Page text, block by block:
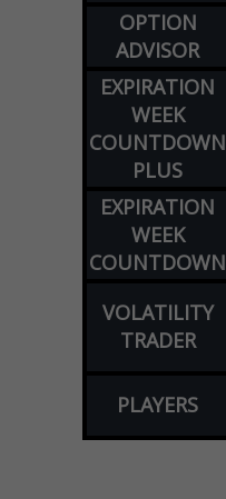
OPTION
ADVISOR
EXPIRATION
WEEK
COUNTDOWN
PLUS
EXPIRATION
WEEK
COUNTDOWN
VOLATILITY
TRADER
PLAYERS